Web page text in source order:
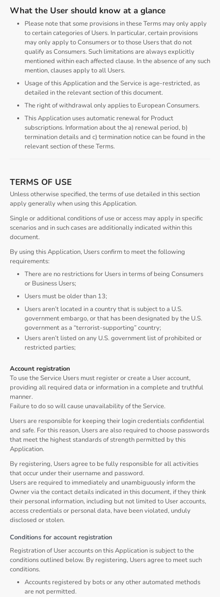
What the User should know at a glance
Please note that some provisions in these Terms may only apply
to certain categories of Users. In particular, certain provisions
may only apply to Consumers or to those Users that do not
qualify as Consumers. Such limitations are always explicitly
mentioned within each affected clause. In the absence of any such
mention, clauses apply to all Users.
Usage of this Application and the Service is age-restricted, as
detailed in the relevant section of this document.
The right of withdrawal only applies to European Consumers.
This Application uses automatic renewal for Product
subscriptions. Information about the a) renewal period, b)
termination details and c) termination notice can be found in the
relevant section of these Terms.
TERMS OF USE
Unless otherwise specified, the terms of use detailed in this section
apply generally when using this Application.
Single or additional conditions of use or access may apply in specific
scenarios and in such cases are additionally indicated within this
document.
By using this Application, Users confirm to meet the following
requirements:
There are no restrictions for Users in terms of being Consumers
or Business Users;
Users must be older than 13;
Users aren’t located in a country that is subject to a U.S.
government embargo, or that has been designated by the U.S.
government as a “terrorist-supporting” country;
Users aren’t listed on any U.S. government list of prohibited or
restricted parties;
Account registration
To use the Service Users must register or create a User account,
providing all required data or information in a complete and truthful
manner.
Failure to do so will cause unavailability of the Service.
Users are responsible for keeping their login credentials confidential
and safe. For this reason, Users are also required to choose passwords
that meet the highest standards of strength permitted by this
Application.
By registering, Users agree to be fully responsible for all activities
that occur under their username and password.
Users are required to immediately and unambiguously inform the
Owner via the contact details indicated in this document, if they think
their personal information, including but not limited to User accounts,
access credentials or personal data, have been violated, unduly
disclosed or stolen.
Conditions for account registration
Registration of User accounts on this Application is subject to the
conditions outlined below. By registering, Users agree to meet such
conditions.
Accounts registered by bots or any other automated methods
are not permitted.